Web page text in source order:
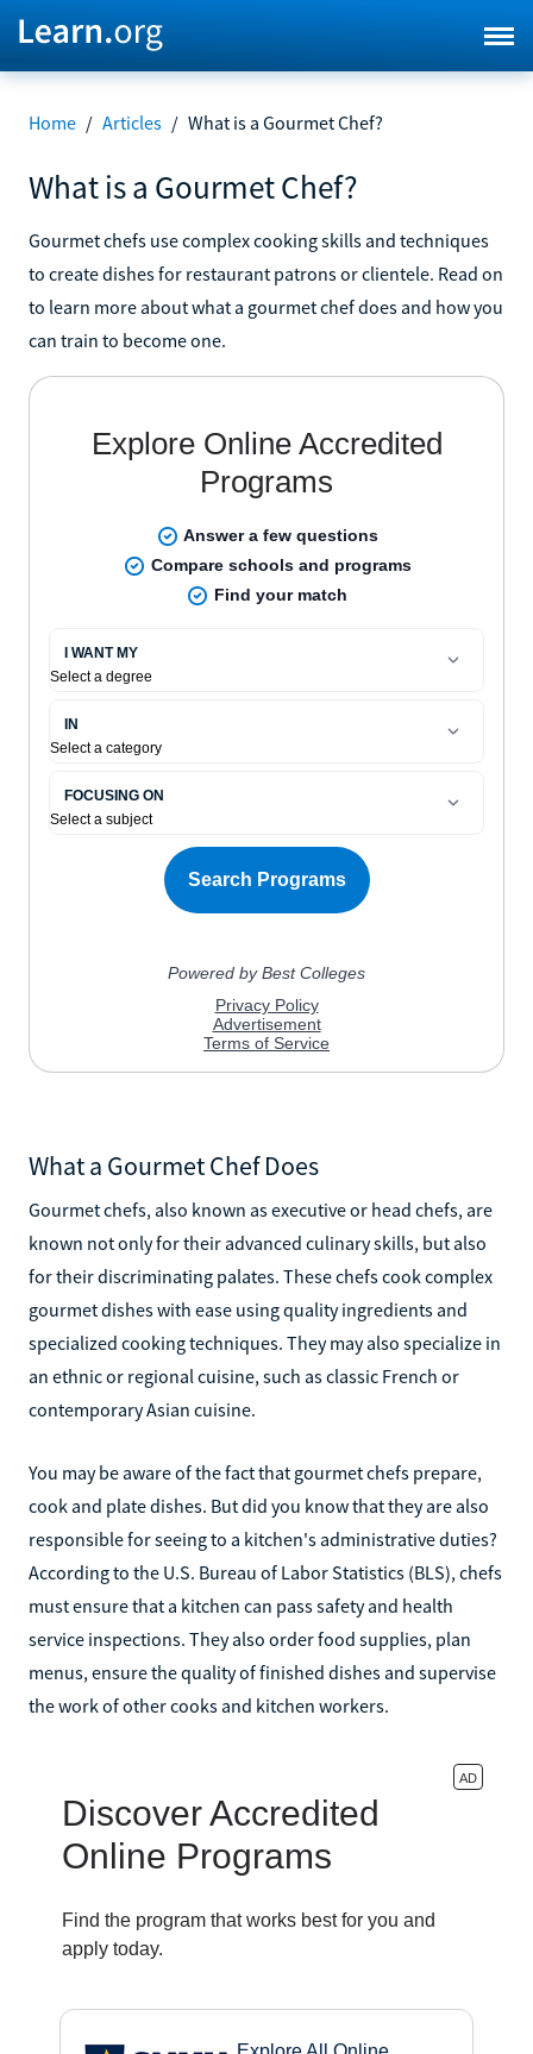
Home / Articles / What is a Gourmet Chef?
What is a Gourmet Chef?
Gourmet chefs use complex cooking skills and techniques
to create dishes for restaurant patrons or clientele. Read on
to learn more about what a gourmet chef does and how you
can train to become one.
What a Gourmet Chef Does
Gourmet chefs, also known as executive or head chefs, are
known not only for their advanced culinary skills, but also
for their discriminating palates. These chefs cook complex
gourmet dishes with ease using quality ingredients and
specialized cooking techniques. They may also specialize in
an ethnic or regional cuisine, such as classic French or
contemporary Asian cuisine.
You may be aware of the fact that gourmet chefs prepare,
cook and plate dishes. But did you know that they are also
responsible for seeing to a kitchen's administrative duties?
According to the U.S. Bureau of Labor Statistics (BLS), chefs
must ensure that a kitchen can pass safety and health
service inspections. They also order food supplies, plan
menus, ensure the quality of finished dishes and supervise
the work of other cooks and kitchen workers.